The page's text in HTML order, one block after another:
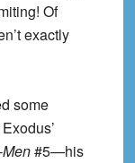
Of
exactly
some
#5—his